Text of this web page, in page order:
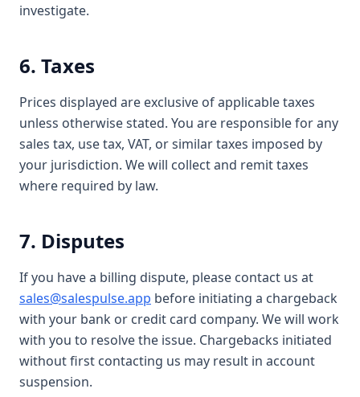
investigate.
6. Taxes
Prices displayed are exclusive of applicable taxes
unless otherwise stated. You are responsible for any
sales tax, use tax, VAT, or similar taxes imposed by
your jurisdiction. We will collect and remit taxes
where required by law.
7. Disputes
If you have a billing dispute, please contact us at
sales@salespulse.app before initiating a chargeback
with your bank or credit card company. We will work
with you to resolve the issue. Chargebacks initiated
without first contacting us may result in account
suspension.